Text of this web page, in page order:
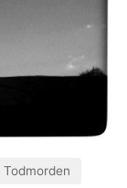
Todmorden